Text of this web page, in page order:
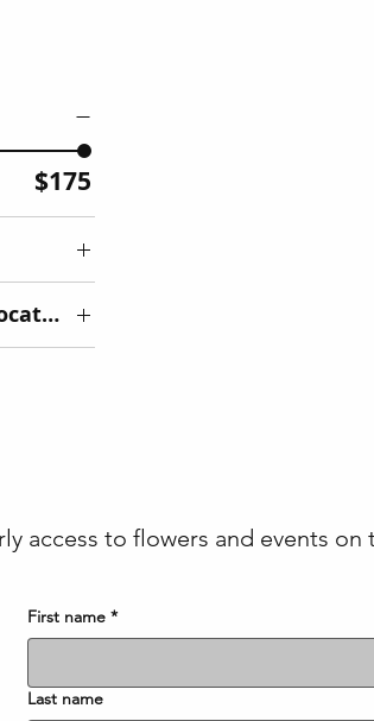
$175
access to flowers and events on
First name *
Last name